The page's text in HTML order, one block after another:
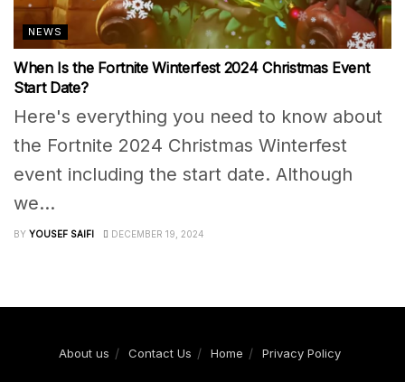
NEWS
When Is the Fortnite Winterfest 2024 Christmas Event
Start Date?
Here's everything you need to know about
the Fortnite 2024 Christmas Winterfest
event including the start date. Although
we...
BY YOUSEF SAIFI DECEMBER 19, 2024
About us Contact Us Home Privacy Policy